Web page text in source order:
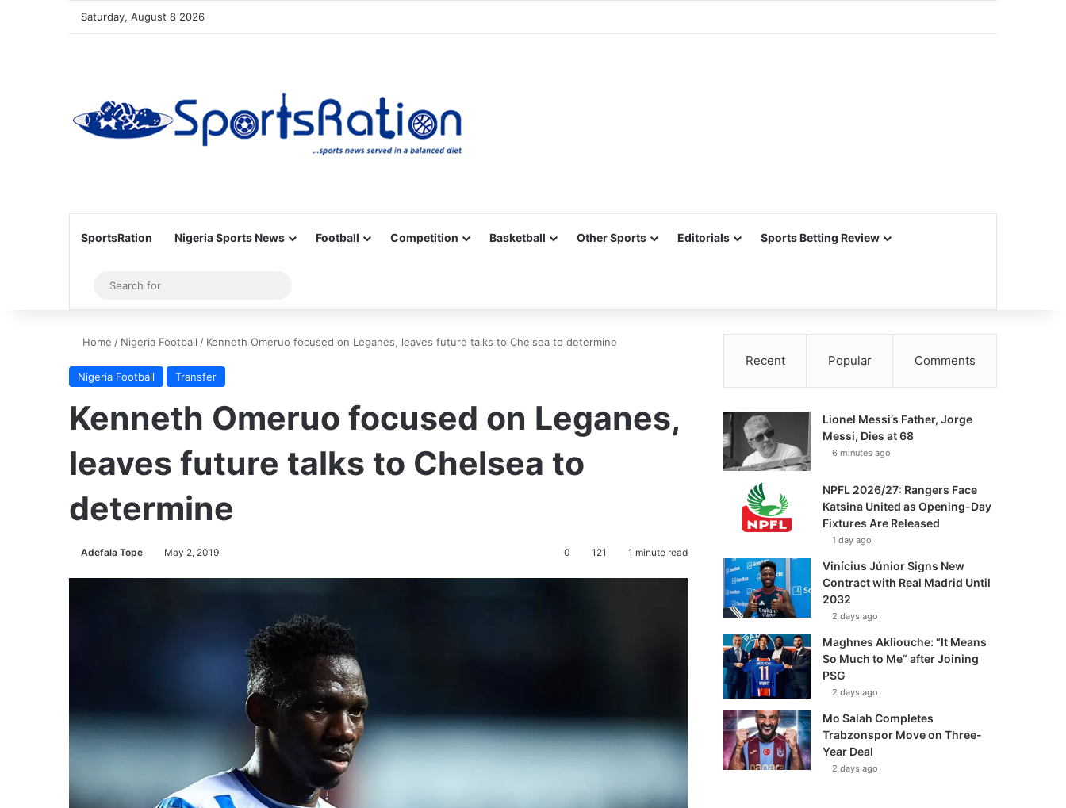
Saturday, August 8 2026
SportsRation Nigeria Sports News Football Competition Basketball Other Sports Editorials Sports Betting Review
Sidebar
for
Home / Nigeria Football / Kenneth Omeruo focused on Leganes, leaves future talks to Chelsea to determine
Nigeria Football Transfer
Kenneth Omeruo focused on Leganes,
leaves future talks to Chelsea to
determine
Adefala Tope May 2, 2019 0 121 1 minute read
Recent Popular Comments
Lionel Messi’s Father, Jorge
Messi, Dies at 68
6 minutes ago
NPFL 2026/27: Rangers Face
Katsina United as Opening-Day
Fixtures Are Released
1 day ago
Vinícius Júnior Signs New
Contract with Real Madrid Until
2032
2 days ago
Maghnes Akliouche: “It Means
So Much to Me” after Joining
PSG
2 days ago
Mo Salah Completes
Trabzonspor Move on Three-
Year Deal
2 days ago